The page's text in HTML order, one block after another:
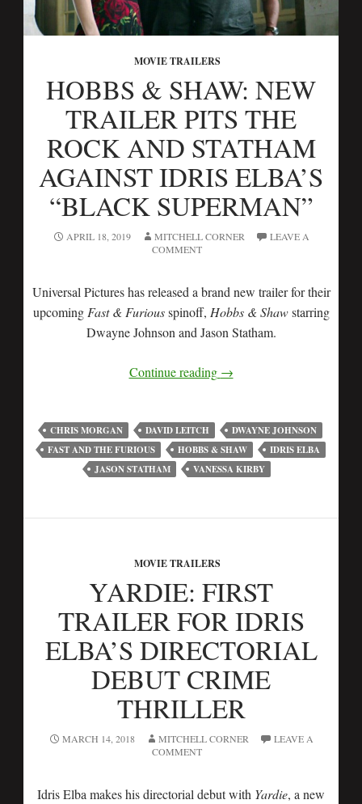
MOVIE TRAILERS
HOBBS & SHAW: NEW
TRAILER PITS THE
ROCK AND STATHAM
AGAINST IDRIS ELBA’S
“BLACK SUPERMAN”
APRIL 18, 2019 MITCHELL CORNER
LEAVE A
COMMENT
Universal Pictures has released a brand new trailer for their
upcoming Fast & Furiousspinoff, Hobbs & Shawstarring
Dwayne Johnson and Jason Statham.
Continue reading →
CHRIS MORGAN DAVID LEITCH
DWAYNE JOHNSON
FAST AND THE FURIOUS
HOBBS & SHAW
IDRIS ELBA
JASON STATHAM
VANESSA KIRBY
MOVIE TRAILERS
YARDIE: FIRST
TRAILER FOR IDRIS
ELBA’S DIRECTORIAL
DEBUT CRIME
THRILLER
MARCH 14, 2018 MITCHELL CORNER
LEAVE A
COMMENT
Idris Elba makes his directorial debut with Yardie, a new